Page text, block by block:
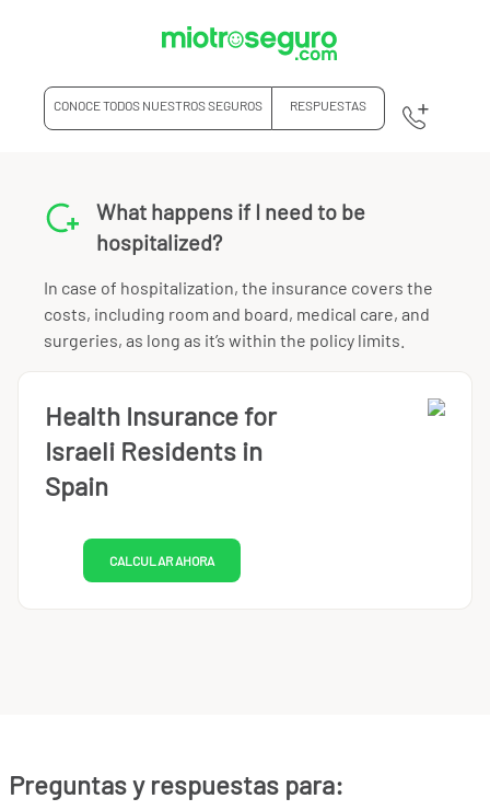
CONOCE TODOS NUESTROS SEGUROS RESPUESTAS
Preguntas y respuestas para:
What happens if I need to be
hospitalized?
In case of hospitalization, the insurance covers the
costs, including room and board, medical care, and
surgeries, as long as it’s within the policy limits.
Health Insurance for
Israeli Residents in
Spain
CALCULAR AHORA